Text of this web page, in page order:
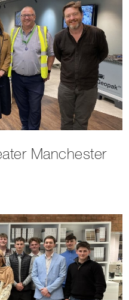
Manchester